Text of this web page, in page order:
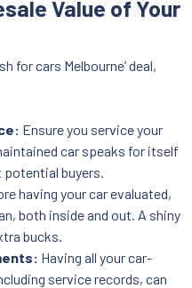
Value of Your
for cars Melbourne’ deal,
Ensure you service your
car speaks for itself
potential buyers.
having your car evaluated,
both inside and out. A shiny
bucks.
Having all your car-
service records, can